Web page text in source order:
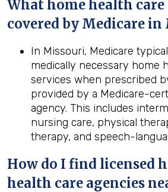
What home health care
covered by Medicare in
In Missouri, Medicare
medically necessary home
services when prescribed
provided by a Medicare-
agency. This includes
nursing care, physical
therapy, and speech-
How do I find licensed
health care agencies